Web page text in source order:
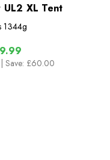
XL Tent
1344g
| Save: £60.00